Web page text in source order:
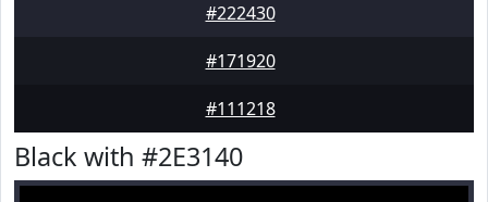
#222430
#171920
#111218
Black with #2E3140